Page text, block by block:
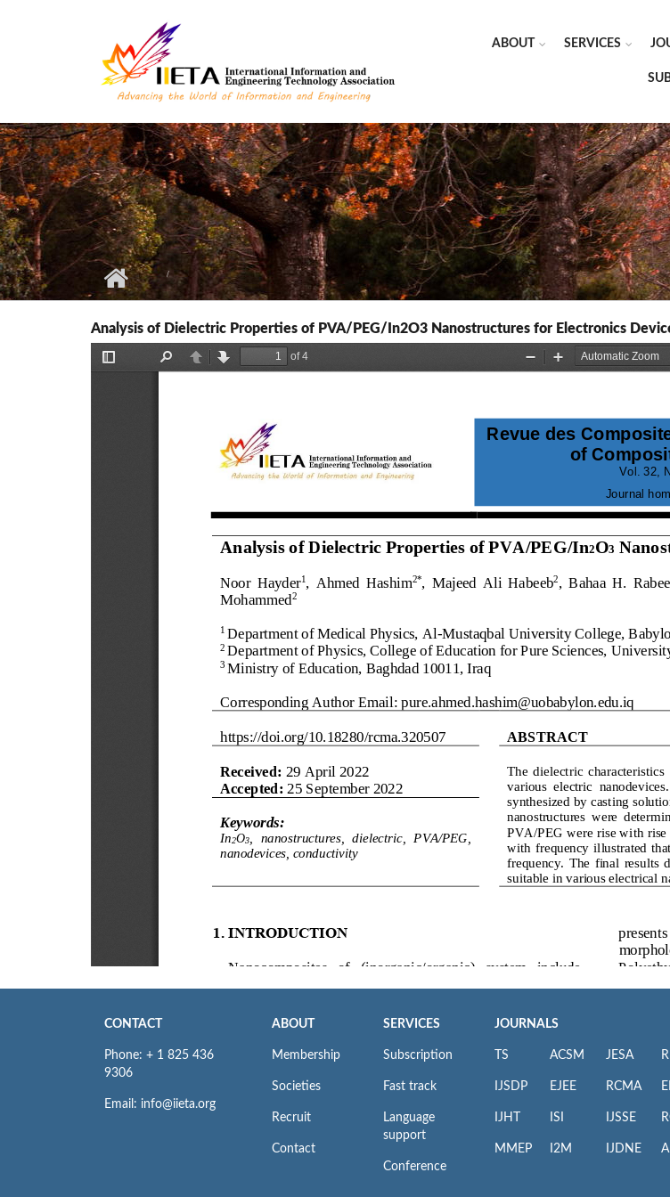
ABOUT SERVICES
Analysis of Dielectric Properties of PVA/PEG/In2O3 Nanostructures for Electronics
CONTACT
Phone: + 1 825 436
9306
Email: info@iieta.org
ABOUT
Membership
Societies
Recruit
Contact
SERVICES
Subscription
Fast track
Language
support
Conference
JOURNALS
TS
IJSDP
IJHT
MMEP
ACSM
EJEE
ISI
I2M
JESA
RCMA
IJSSE
IJDNE